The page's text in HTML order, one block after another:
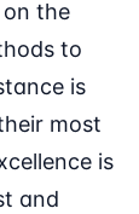
the
to
is
most
is
and